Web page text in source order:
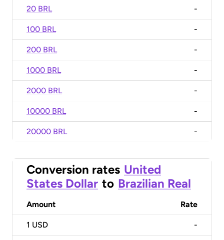
20 BRL -
100 BRL -
200 BRL -
1000 BRL -
2000 BRL -
10000 BRL -
20000 BRL -
Conversion rates United
States Dollar to Brazilian Real
Amount Rate
1 USD -